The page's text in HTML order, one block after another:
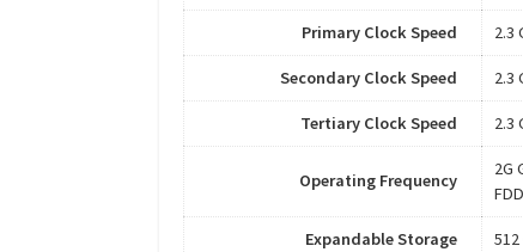
Primary Clock Speed 2.3
Secondary Clock Speed 2.3
Tertiary Clock Speed 2.3
Operating Frequency
2G
Expandable Storage 512